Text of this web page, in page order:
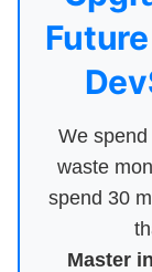
We
waste
spend 30
Master in